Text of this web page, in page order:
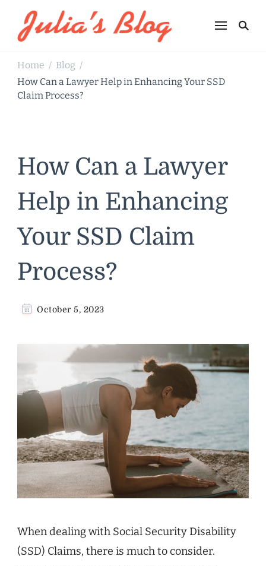
Julia's Blog
Sharing Life
Home / Blog /
How Can a Lawyer Help in Enhancing Your SSD
Claim Process?
How Can a Lawyer
Help in Enhancing
Your SSD Claim
Process?
October 5, 2023
When dealing with Social Security Disability
(SSD) Claims, there is much to consider.